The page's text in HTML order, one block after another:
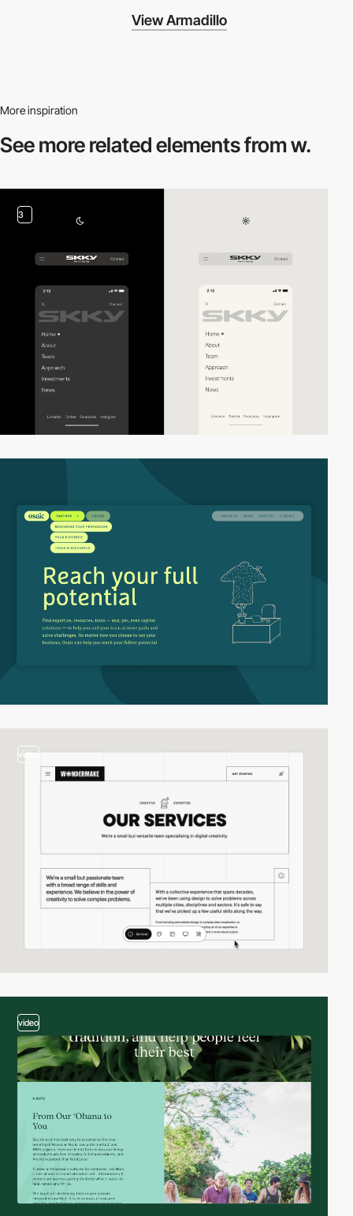
View Armadillo
More inspiration
See more relatedelements from w.
3
video
video